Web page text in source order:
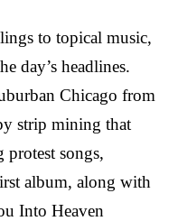
to topical music,
day’s headlines.
Chicago from
strip mining that
songs,
album, along with
Into Heaven